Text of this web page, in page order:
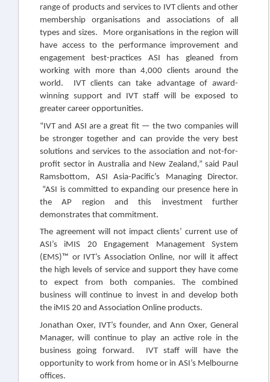
range of products and services to IVT clients and other
membership organisations and associations of all
types and sizes. More organisations in the region will
have accessto the performance improvement and
engagement best-practices ASI has gleaned from
working with more than 4,000 clients around the
world. IVT clients can take advantage of award-
winning support and IVT staff will be exposed to
greater career opportunities.
“IVT and ASI are a great fit — the two companies will
be stronger together and can provide the very best
solutions and services to the association and not-for-
profit sector in Australia and New Zealand,” said Paul
Ramsbottom, ASI Asia-Pacific’s Managing Director.
“ASI is committed to expanding our presence here in
the AP region and this investment further
demonstrates that commitment.
The agreement will not impact clients’ current use of
ASI’s iMIS 20 Engagement Management System
(EMS)™ or IVT’s Association Online, nor will it affect
the high levels of service and support they have come
to expect from both companies. The combined
business will continue to invest in and develop both
the iMIS 20 and Association Online products.
Jonathan Oxer, IVT’s founder, and Ann Oxer, General
Manager, will continue to play an active role in the
business going forward. IVT staff will have the
opportunity to work from home or in ASI’s Melbourne
offices.